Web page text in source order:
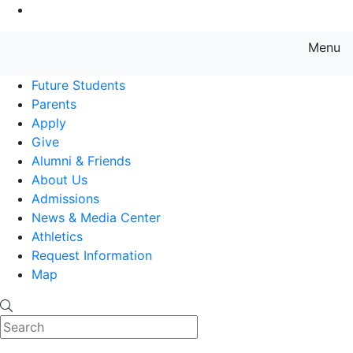
Menu
Future Students
Parents
Apply
Give
Alumni & Friends
About Us
Admissions
News & Media Center
Athletics
Request Information
Map
Search